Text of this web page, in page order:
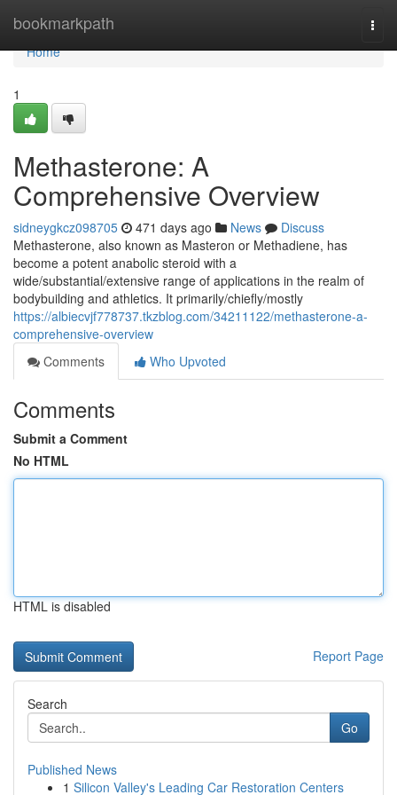
bookmarkpath
Home
Home
1
Methasterone: A
Comprehensive Overview
sidneygkcz098705 471 days ago News
Discuss
Methasterone, also known as Masteron or Methadiene, has
become a potent anabolic steroid with a
wide/substantial/extensive range of applications in the realm of
bodybuilding and athletics. It primarily/chiefly/mostly
https://albiecvjf778737.tkzblog.com/34211122/methasterone-a-
comprehensive-overview
Comments
Who Upvoted
Comments
Submit a Comment
No HTML
HTML is disabled
Report Page
Search
Go
Published News
1 Silicon Valley's Leading Car Restoration Centers